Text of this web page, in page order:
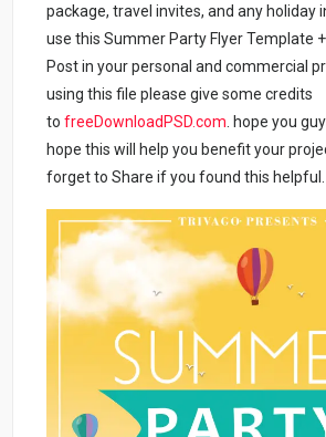
package, travel invites, and any holiday
use this Summer Party Flyer Template
Post in your personal and commercial
using this file please give some credits
tofreeDownloadPSD.com . hope you
hope this will help you benefit your
forget to Share if you found this helpful.